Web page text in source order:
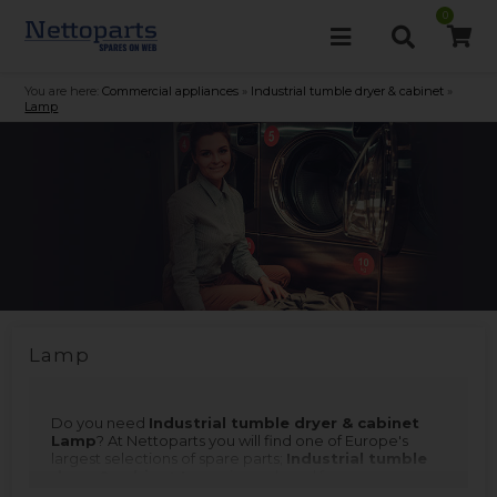
0
You are here: Commercial appliances Industrial tumble dryer & cabinet
Lamp
Lamp
Do you need Industrial tumble dryer & cabinet
Lamp? At Nettoparts you will find one of Europe's
largest selections of spare parts; Industrial tumble